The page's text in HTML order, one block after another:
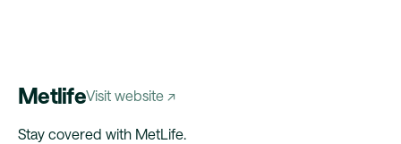
MetlifeVisit website ↗
Stay covered with MetLife.